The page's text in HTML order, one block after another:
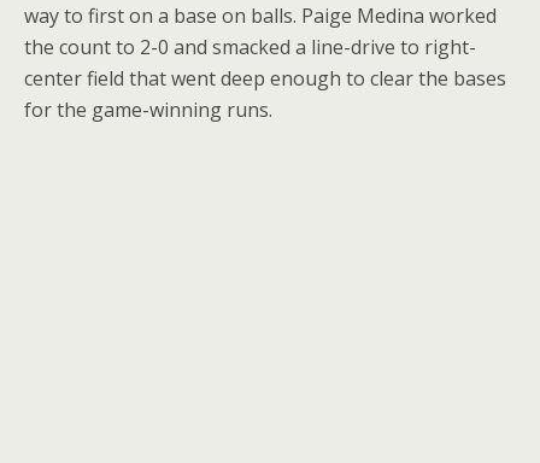
way to first on a base on balls. Paige Medina worked
the count to 2-0 and smacked a line-drive to right-
center field that went deep enough to clear the bases
for the game-winning runs.